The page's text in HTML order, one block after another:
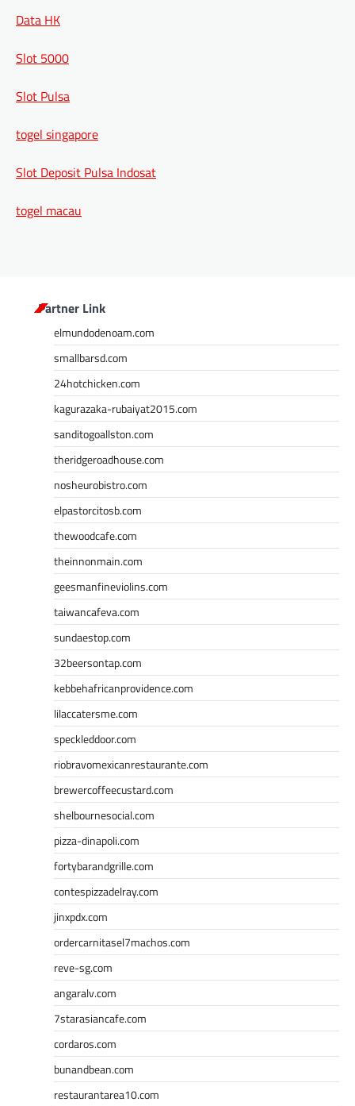
Data HK
Slot 5000
Slot Pulsa
togel singapore
Slot Deposit Pulsa Indosat
togel macau
Partner Link
elmundodenoam.com
smallbarsd.com
24hotchicken.com
kagurazaka-rubaiyat2015.com
sanditogoallston.com
theridgeroadhouse.com
nosheurobistro.com
elpastorcitosb.com
thewoodcafe.com
theinnonmain.com
geesmanfineviolins.com
taiwancafeva.com
sundaestop.com
32beersontap.com
kebbehafricanprovidence.com
lilaccatersme.com
speckleddoor.com
riobravomexicanrestaurante.com
brewercoffeecustard.com
shelbournesocial.com
pizza-dinapoli.com
fortybarandgrille.com
contespizzadelray.com
jinxpdx.com
ordercarnitasel7machos.com
reve-sg.com
angaralv.com
7starasiancafe.com
cordaros.com
bunandbean.com
restaurantarea10.com